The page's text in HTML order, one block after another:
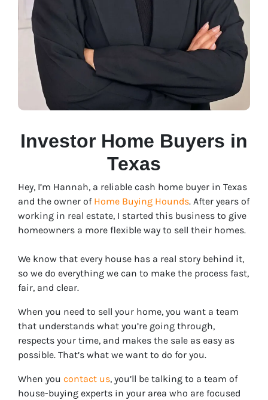
Investor Home Buyers in
Texas
Hey, I’m Hannah, a reliable cash home buyer in Texas
and the owner of Home Buying Hounds. After years of
working in real estate, I started this business to give
homeowners a more flexible way to sell their homes.
We know that every house has a real story behind it,
so we do everything we can to make the process fast,
fair, and clear.
When you need to sell your home, you want a team
that understands what you’re going through,
respects your time, and makes the sale as easy as
possible. That’s what we want to do for you.
When you contact us, you’ll be talking to a team of
house-buying experts in your area who are focused